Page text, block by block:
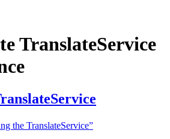
TranslateService
the TranslateService”